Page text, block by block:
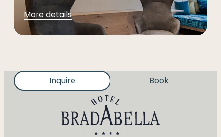
More details
Inquire Book